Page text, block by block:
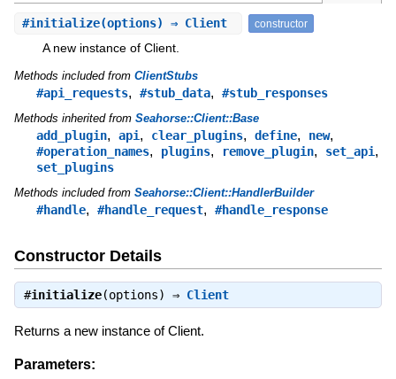
#initialize(options) ⇒ Client constructor
A new instance of Client.
Methods included from ClientStubs
#api_requests, #stub_data, #stub_responses
Methods inherited from Seahorse::Client::Base
add_plugin, api, clear_plugins, define, new,
#operation_names, plugins, remove_plugin, set_api,
set_plugins
Methods included from Seahorse::Client::HandlerBuilder
#handle, #handle_request, #handle_response
Constructor Details
#initialize(options) ⇒ Client
Returns a new instance of Client.
Parameters: